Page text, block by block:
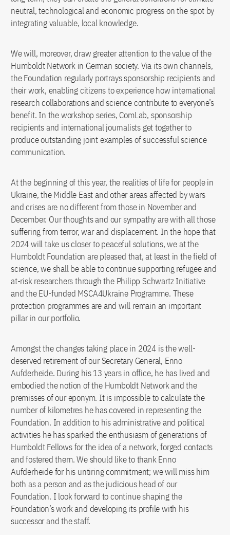
neutral, technological and economic progress on the spot by
integrating valuable, local knowledge.
We will, moreover, draw greater attention to the value of the
Humboldt Network in German society. Via its own channels,
the Foundation regularly portrays sponsorship recipients and
their work, enabling citizens to experience how international
research collaborations and science contribute to everyone’s
benefit. In the workshop series, ComLab, sponsorship
recipients and international journalists get together to
produce outstanding joint examples of successful science
communication.
At the beginning of this year, the realities of life for people in
Ukraine, the Middle East and other areas affected by wars
and crises are no different from those in November and
December. Our thoughts and our sympathy are with all those
suffering from terror, war and displacement. In the hope that
2024 will take us closer to peaceful solutions, we at the
Humboldt Foundation are pleased that, at least in the field of
science, we shall be able to continue supporting refugee and
at-risk researchers through the Philipp Schwartz Initiative
and the EU-funded MSCA4Ukraine Programme. These
protection programmes are and will remain an important
pillar in our portfolio.
Amongst the changes taking place in 2024 is the well-
deserved retirement of our Secretary General, Enno
Aufderheide. During his 13 years in office, he has lived and
embodied the notion of the Humboldt Network and the
premisses of our eponym. It is impossible to calculate the
number of kilometres he has covered in representing the
Foundation. In addition to his administrative and political
activities he has sparked the enthusiasm of generations of
Humboldt Fellows for the idea of a network, forged contacts
and fostered them. We should like to thank Enno
Aufderheide for his untiring commitment; we will miss him
both as a person and as the judicious head of our
Foundation. I look forward to continue shaping the
Foundation’s work and developing its profile with his
successor and the staff.